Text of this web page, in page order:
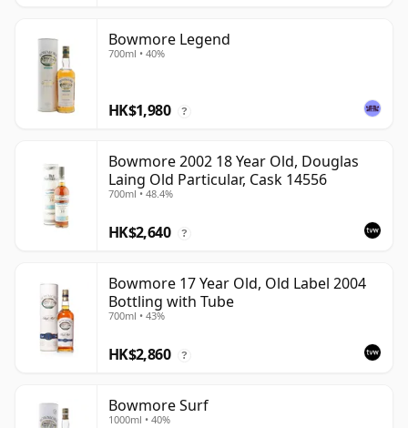
Bowmore Legend
700ml • 40%
HK$1,980 ?
Bowmore 2002 18 Year Old, Douglas
Laing Old Particular, Cask 14556
700ml • 48.4%
HK$2,640 ?
Bowmore 17 Year Old, Old Label 2004
Bottling with Tube
700ml • 43%
HK$2,860 ?
Bowmore Surf
1000ml • 40%